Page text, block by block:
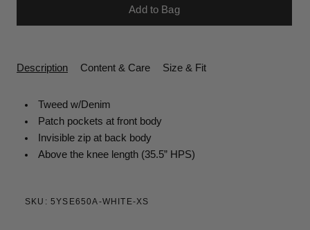
Add to Bag
Description Content & Care Size & Fit
Tweed w/Denim
Patch pockets at front body
Invisible zip at back body
Above the knee length (35.5” HPS)
SKU: 5YSE650A-WHITE-XS